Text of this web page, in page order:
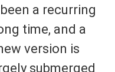
a recurring
time, and a
version is
submerged